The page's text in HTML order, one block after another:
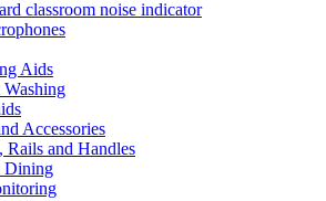
classroom noise indicator
Aids
Accessories
Rails and Handles
Dining